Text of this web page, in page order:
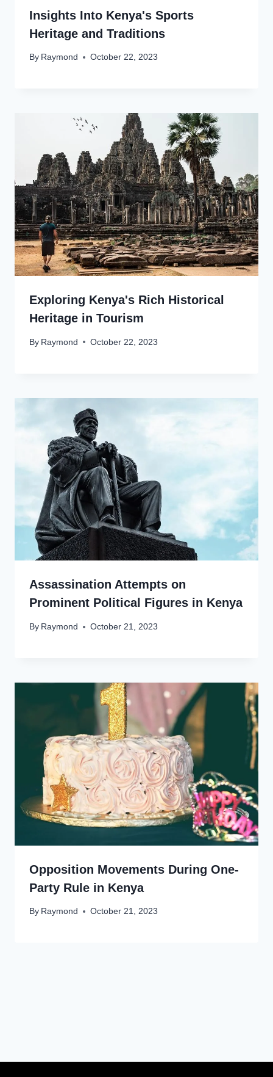
Insights Into Kenya's Sports
Heritage and Traditions
By Raymond October 22, 2023
Exploring Kenya's Rich Historical
Heritage in Tourism
By Raymond October 22, 2023
Assassination Attempts on
Prominent Political Figures in Kenya
By Raymond October 21, 2023
Opposition Movements During One-
Party Rule in Kenya
By Raymond October 21, 2023